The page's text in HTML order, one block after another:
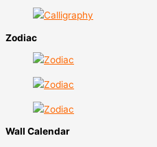
Zodiac​
Wall Calendar